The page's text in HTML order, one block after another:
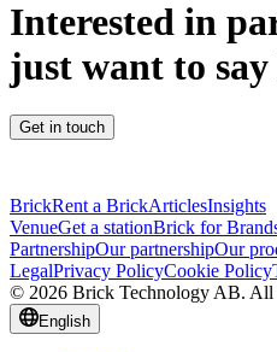
Interested in
just want to
Get in touch
BrickRent a BrickArticlesInsights
VenueGet a stationBrick for
PartnershipOur partnershipOur
LegalPrivacy PolicyCookie Policy
© 2026 Brick Technology AB. All
English